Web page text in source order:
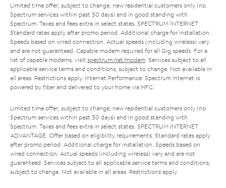
Limited time offer; subject to change; new residential customers only (no
Spectrum services within past 30 days) and in good standing with
Spectrum. Taxes and fees extra in select states. SPECTRUM INTERNET:
Standard rates apply after promo period. Additional charge for installation.
Speeds based on wired connection. Actual speeds (including wireless) vary
and are not guaranteed. Capable modem required for all Gig speeds. For a
list of capable modems, visit spectrum.net/modem . Services subject to all
applicable service terms and conditions, subject to change. Not available in
all areas. Restrictions apply. Internet Performance: Spectrum Internet is
powered by fiber and delivered to your home via HFC.
Limited time offer; subject to change; new residential customers only (no
Spectrum services within past 30 days) and in good standing with
Spectrum. Taxes and fees extra in select states. SPECTRUM INTERNET
ADVANTAGE: Offer based on eligibility requirements. Standard rates apply
after promo period. Additional charge for installation. Speeds based on
wired connection. Actual speeds (including wireless) vary and are not
guaranteed. Services subject to all applicable service terms and conditions,
subject to change. Not available in all areas. Restrictions apply.